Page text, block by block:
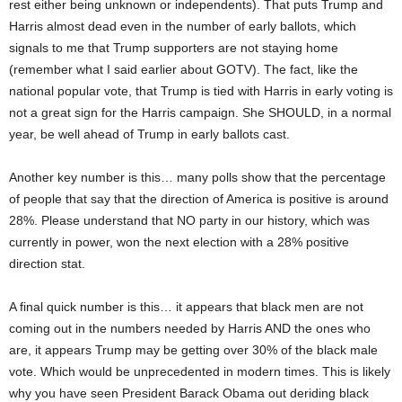
rest either being unknown or independents). That puts Trump and
Harris almost dead even in the number of early ballots, which
signals to me that Trump supporters are not staying home
(remember what I said earlier about GOTV). The fact, like the
national popular vote, that Trump is tied with Harris in early voting is
not a great sign for the Harris campaign. She SHOULD, in a normal
year, be well ahead of Trump in early ballots cast.
Another key number is this… many polls show that the percentage
of people that say that the direction of America is positive is around
28%. Please understand that NO party in our history, which was
currently in power, won the next election with a 28% positive
direction stat.
A final quick number is this… it appears that black men are not
coming out in the numbers needed by Harris AND the ones who
are, it appears Trump may be getting over 30% of the black male
vote. Which would be unprecedented in modern times. This is likely
why you have seen President Barack Obama out deriding black